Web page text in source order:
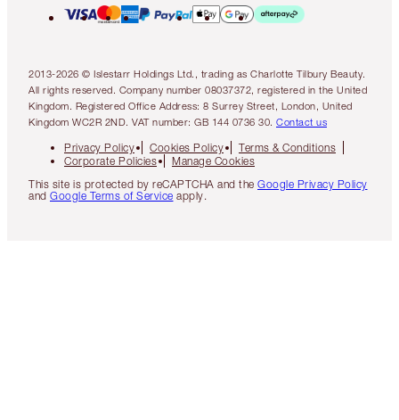
2013-2026 © Islestarr Holdings Ltd., trading as Charlotte Tilbury Beauty.
All rights reserved. Company number 08037372, registered in the United
Kingdom. Registered Office Address: 8 Surrey Street, London, United
Kingdom WC2R 2ND. VAT number: GB 144 0736 30. Contact us
Privacy Policy Cookies Policy
Terms & Conditions
Corporate Policies
Manage Cookies
This site is protected by reCAPTCHA and the Google Privacy Policy
and Google Terms of Service apply.